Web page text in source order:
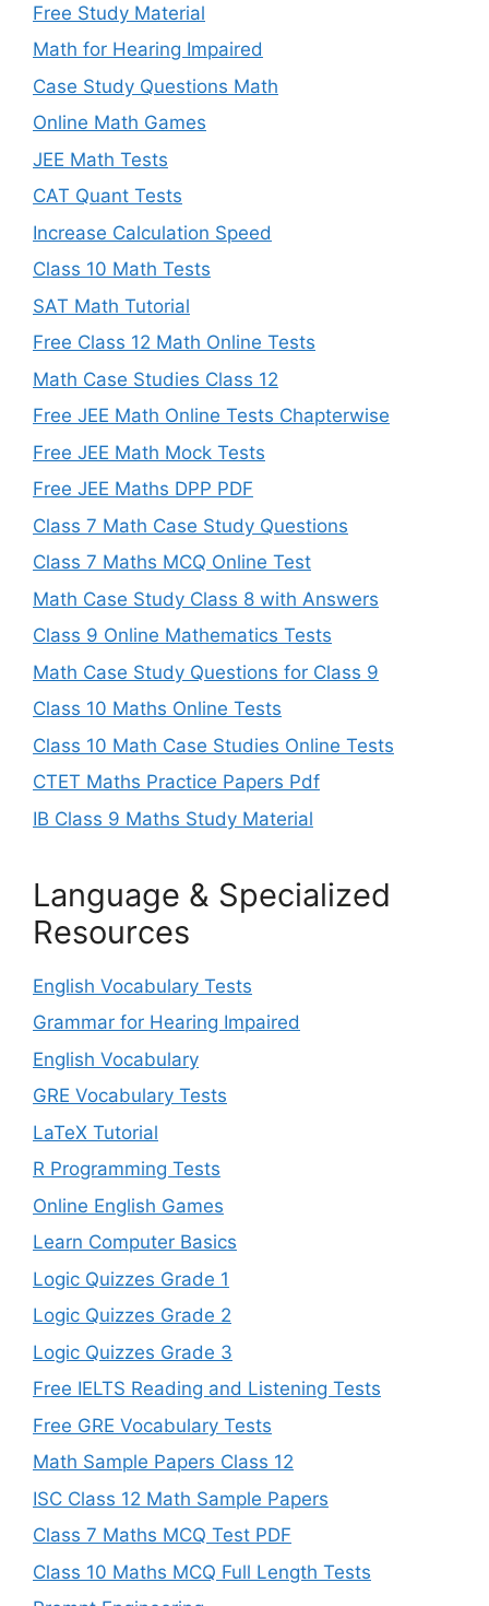
Free Study Material
Math for Hearing Impaired
Case Study Questions Math
Online Math Games
JEE Math Tests
CAT Quant Tests
Increase Calculation Speed
Class 10 Math Tests
SAT Math Tutorial
Free Class 12 Math Online Tests
Math Case Studies Class 12
Free JEE Math Online Tests Chapterwise
Free JEE Math Mock Tests
Free JEE Maths DPP PDF
Class 7 Math Case Study Questions
Class 7 Maths MCQ Online Test
Math Case Study Class 8 with Answers
Class 9 Online Mathematics Tests
Math Case Study Questions for Class 9
Class 10 Maths Online Tests
Class 10 Math Case Studies Online Tests
CTET Maths Practice Papers Pdf
IB Class 9 Maths Study Material
Language & Specialized
Resources
English Vocabulary Tests
Grammar for Hearing Impaired
English Vocabulary
GRE Vocabulary Tests
LaTeX Tutorial
R Programming Tests
Online English Games
Learn Computer Basics
Logic Quizzes Grade 1
Logic Quizzes Grade 2
Logic Quizzes Grade 3
Free IELTS Reading and Listening Tests
Free GRE Vocabulary Tests
Math Sample Papers Class 12
ISC Class 12 Math Sample Papers
Class 7 Maths MCQ Test PDF
Class 10 Maths MCQ Full Length Tests